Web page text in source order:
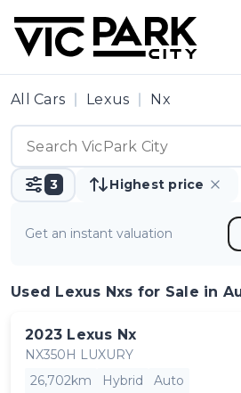
All Cars Lexus Nx
3 Highest price
Get an instant valuation
Used Lexus Nxs for Sale in
2023 Lexus Nx
NX350H LUXURY
26,702km
Hybrid Auto